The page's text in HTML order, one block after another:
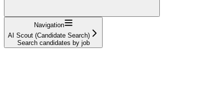
Navigation
AI Scout (Candidate Search)
Search candidates by job